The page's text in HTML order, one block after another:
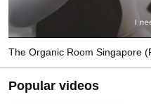
The Organic Room Singapore
Popular videos